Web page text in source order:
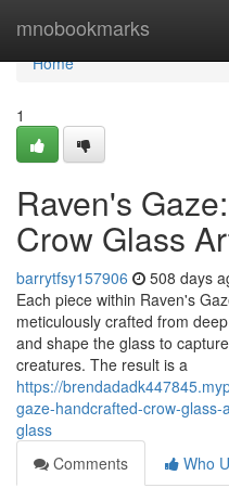
mnobookmarks
Home
Home
1
Raven's
Crow Glass
barrytfsy157906 508 days
Each piece within Raven's
meticulously crafted from
and shape the glass to
creatures. The result is a
https://
gaze-handcrafted-crow-
glass
Comments
Who